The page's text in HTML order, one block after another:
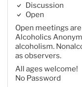
Discussion
Open
Open meetings
Alcoholics
alcoholism.
as observers.
All ages welcome!
No Password